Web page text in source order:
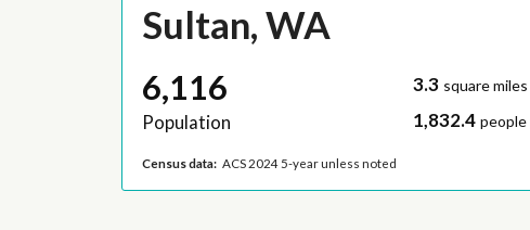
Sultan, WA
6,116
Population
3.3 square miles
1,832.4 people
Census data: ACS 2024 5-year unless noted